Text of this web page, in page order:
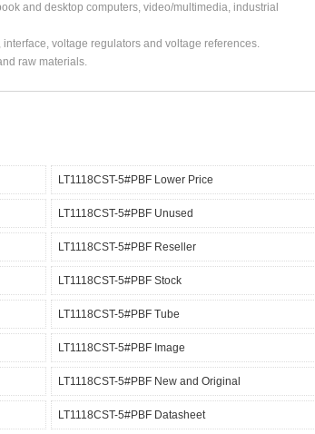
and desktop computers, video/multimedia, industrial
voltage regulators and voltage references.
raw materials.
LT1118CST-5#PBF Lower Price
LT1118CST-5#PBF Unused
LT1118CST-5#PBF Reseller
LT1118CST-5#PBF Stock
LT1118CST-5#PBF Tube
LT1118CST-5#PBF Image
LT1118CST-5#PBF New and Original
LT1118CST-5#PBF Datasheet